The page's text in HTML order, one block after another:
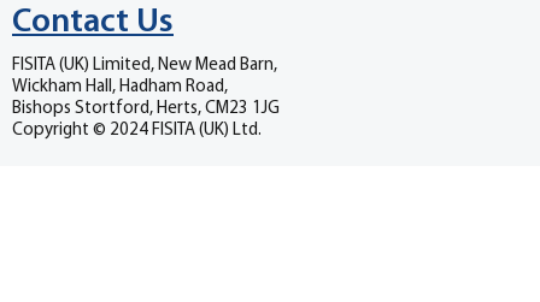
Contact Us
FISITA (UK) Limited, New Mead Barn,
Wickham Hall, Hadham Road,
Bishops Stortford, Herts, CM23 1JG
Copyright © 2024 FISITA (UK) Ltd.